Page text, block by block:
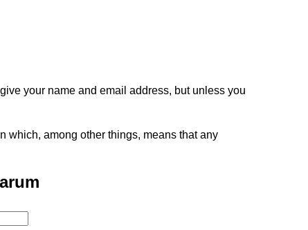
your name and email address, but unless you
which, among other things, means that any